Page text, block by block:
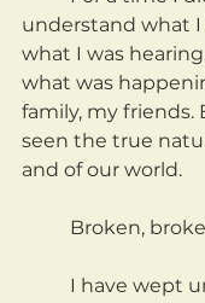
understand what I
what I was
what was
family, my friends.
seen the true
and of our world.
Broken,